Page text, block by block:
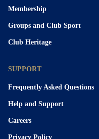
Membership
Groups and Club Sport
Club Heritage
SUPPORT
Frequently Asked Questions
Help and Support
Careers
Privacy Policy